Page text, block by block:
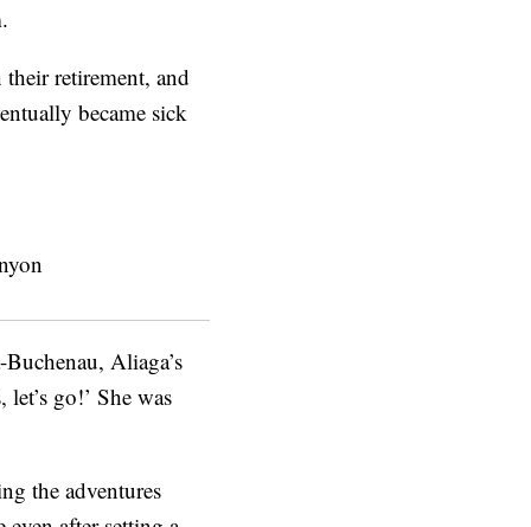
retirement, and
became sick
Aliaga’s
go!’ She was
the adventures